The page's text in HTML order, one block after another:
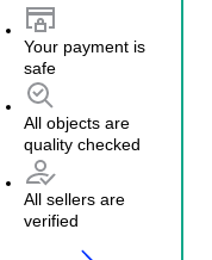
Your payment is
safe
All objects are
quality checked
All sellers are
verified